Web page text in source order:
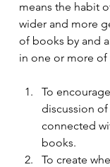
means the habit
wider and more
of books by and
in one or more of
To
discussion
connected
books.
To create